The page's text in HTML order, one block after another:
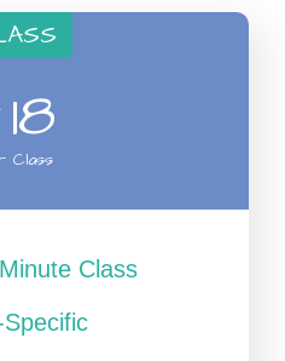
18
Class
Class
Specific